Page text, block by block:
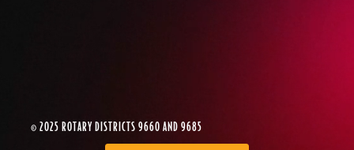
© 2025 ROTARY DISTRICTS 9660 AND 9685